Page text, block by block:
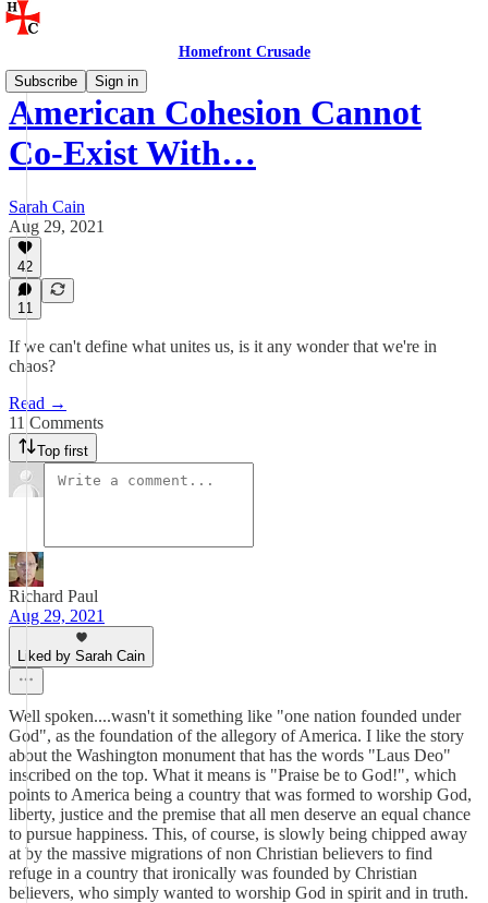
Homefront Crusade
Subscribe
Sign in
American Cohesion Cannot
Co-Exist With…
Sarah Cain
Aug 29, 2021
42
11
If we can't define what unites us, is it any wonder that we're in
chaos?
Read →
11 Comments
Top first
Richard Paul
Aug 29, 2021
Liked by Sarah Cain
Well spoken....wasn't it something like "one nation founded under
God", as the foundation of the allegory of America. I like the story
about the Washington monument that has the words "Laus Deo"
inscribed on the top. What it means is "Praise be to God!", which
points to America being a country that was formed to worship God,
liberty, justice and the premise that all men deserve an equal chance
to pursue happiness. This, of course, is slowly being chipped away
at by the massive migrations of non Christian believers to find
refuge in a country that ironically was founded by Christian
believers, who simply wanted to worship God in spirit and in truth.